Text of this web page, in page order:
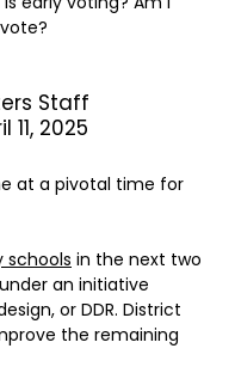
Staff
11, 2025
at a pivotal time for
schools in the next two
an initiative
or DDR. District
the remaining